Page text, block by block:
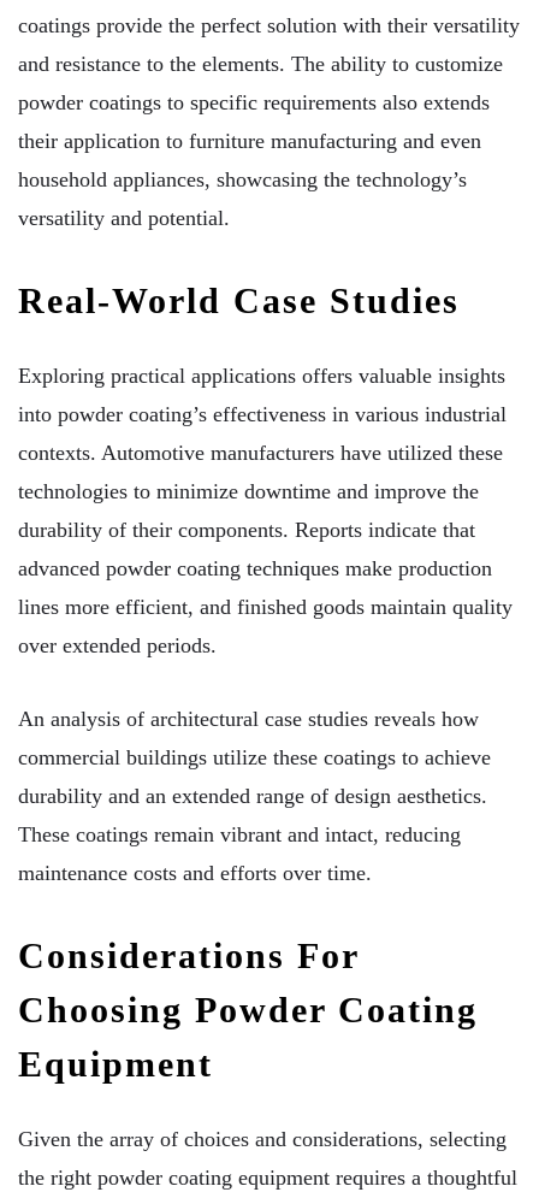
coatings provide the perfect solution with their versatility
and resistance to the elements. The ability to customize
powder coatings to specific requirements also extends
their application to furniture manufacturing and even
household appliances, showcasing the technology’s
versatility and potential.
Real-World Case Studies
Exploring practical applications offers valuable insights
into powder coating’s effectiveness in various industrial
contexts. Automotive manufacturers have utilized these
technologies to minimize downtime and improve the
durability of their components. Reports indicate that
advanced powder coating techniques make production
lines more efficient, and finished goods maintain quality
over extended periods.
An analysis of architectural case studies reveals how
commercial buildings utilize these coatings to achieve
durability and an extended range of design aesthetics.
These coatings remain vibrant and intact, reducing
maintenance costs and efforts over time.
Considerations For
Choosing Powder Coating
Equipment
Given the array of choices and considerations, selecting
the right powder coating equipment requires a thoughtful